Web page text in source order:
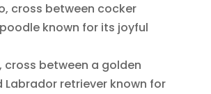
cross between cocker
known for its joyful
cross between a golden
Labrador retriever known for